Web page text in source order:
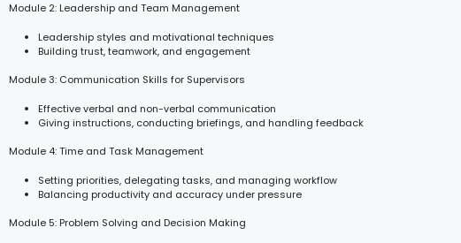
Module 2: Leadership and Team Management
Leadership styles and motivational techniques
Building trust, teamwork, and engagement
Module 3: Communication Skills for Supervisors
Effective verbal and non-verbal communication
Giving instructions, conducting briefings, and handling feedback
Module 4: Time and Task Management
Setting priorities, delegating tasks, and managing workflow
Balancing productivity and accuracy under pressure
Module 5: Problem Solving and Decision Making